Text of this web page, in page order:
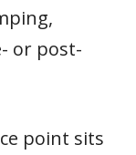
or post-
point sits